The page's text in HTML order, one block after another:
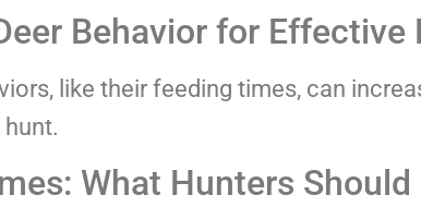
Behavior for Effective
like their feeding times, can
What Hunters Should